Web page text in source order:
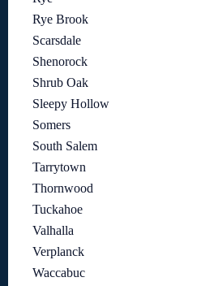
Rye Brook
Scarsdale
Shenorock
Shrub Oak
Sleepy Hollow
Somers
South Salem
Tarrytown
Thornwood
Tuckahoe
Valhalla
Verplanck
Waccabuc